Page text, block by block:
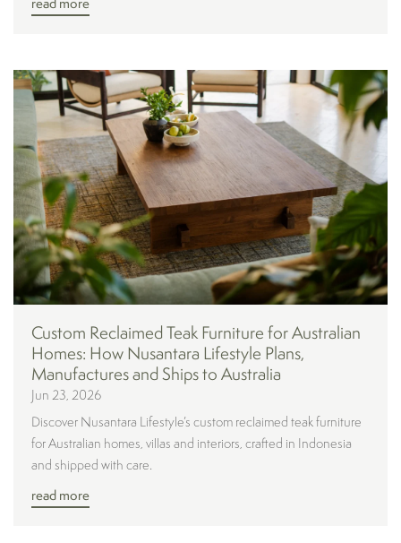
read more
Custom Reclaimed Teak Furniture for Australian
Homes: How Nusantara Lifestyle Plans,
Manufactures and Ships to Australia
Jun 23, 2026
Discover Nusantara Lifestyle’s custom reclaimed teak furniture
for Australian homes, villas and interiors, crafted in Indonesia
and shipped with care.
read more